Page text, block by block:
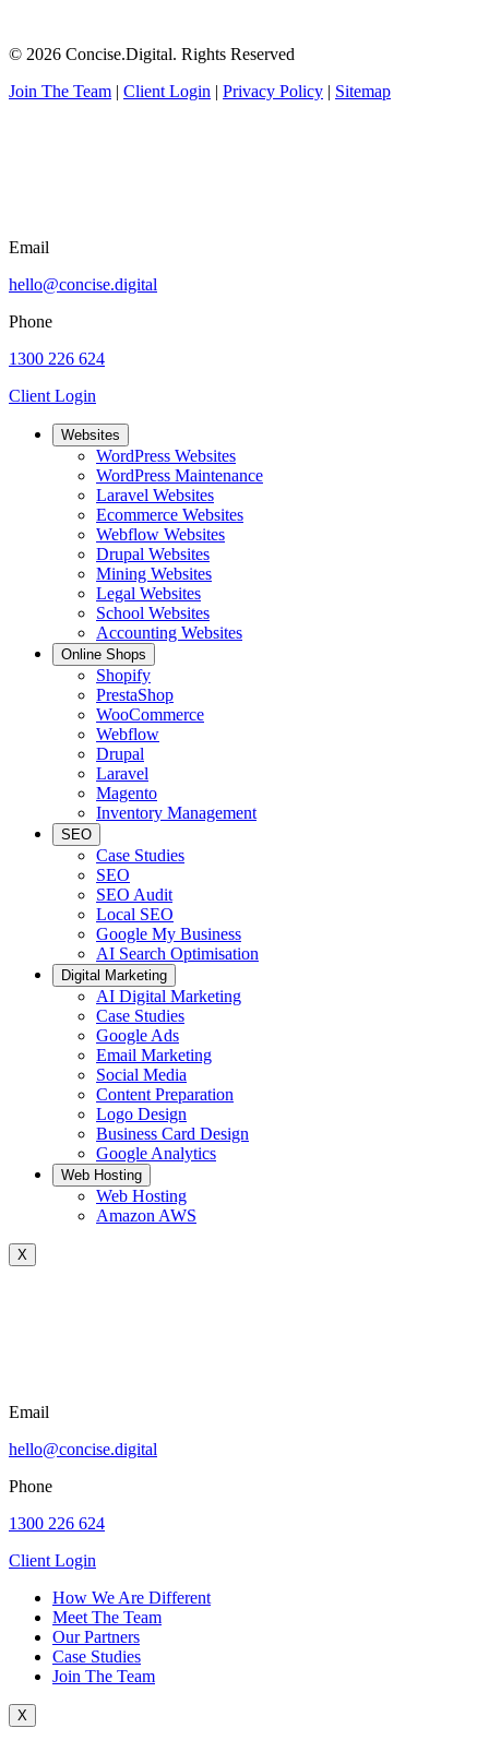
© 2026 Concise.Digital. Rights Reserved
Join The Team | Client Login | Privacy Policy | Sitemap
Email
hello@concise.digital
Phone
1300 226 624
Client Login
Websites
WordPress Websites
WordPress Maintenance
Laravel Websites
Ecommerce Websites
Webflow Websites
Drupal Websites
Mining Websites
Legal Websites
School Websites
Accounting Websites
Online Shops
Shopify
PrestaShop
WooCommerce
Webflow
Drupal
Laravel
Magento
Inventory Management
SEO
Case Studies
SEO
SEO Audit
Local SEO
Google My Business
AI Search Optimisation
Digital Marketing
AI Digital Marketing
Case Studies
Google Ads
Email Marketing
Social Media
Content Preparation
Logo Design
Business Card Design
Google Analytics
Web Hosting
Web Hosting
Amazon AWS
X
Email
hello@concise.digital
Phone
1300 226 624
Client Login
How We Are Different
Meet The Team
Our Partners
Case Studies
Join The Team
X